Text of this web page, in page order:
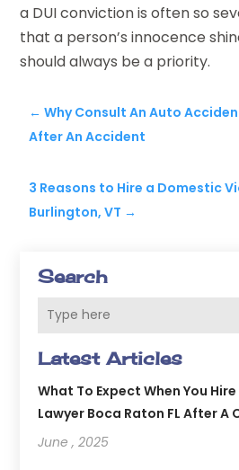
Search
Latest Articles
What To Expect When You
Lawyer Boca Raton FL After A
June , 2025
a DUI conviction is often so
that a person’s innocence
should always be a priority.
←Why Consult An Auto
After An Accident
3 Reasons to Hire a Domestic
Burlington, VT →